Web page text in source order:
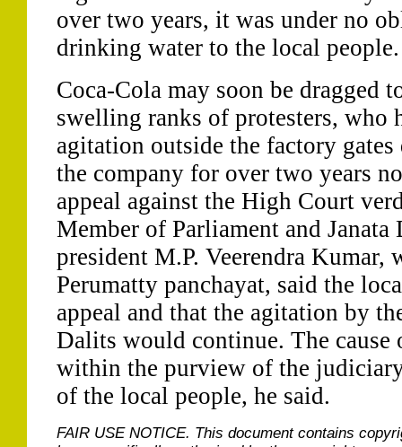
over two years, it was under no
drinking water to the local people.
Coca-Cola may soon be dragged
swelling ranks of protesters, who
agitation outside the factory
the company for over two years
appeal against the High Court
Member of Parliament and Janata
president M.P. Veerendra Kumar,
Perumatty panchayat, said the
appeal and that the agitation by
Dalits would continue. The cause
within the purview of the
of the local people, he said.
FAIR USE NOTICE. This document contains